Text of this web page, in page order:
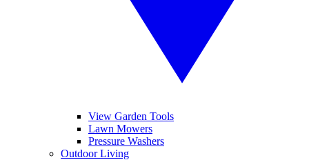
View Garden Tools
Lawn Mowers
Pressure Washers
Outdoor Living